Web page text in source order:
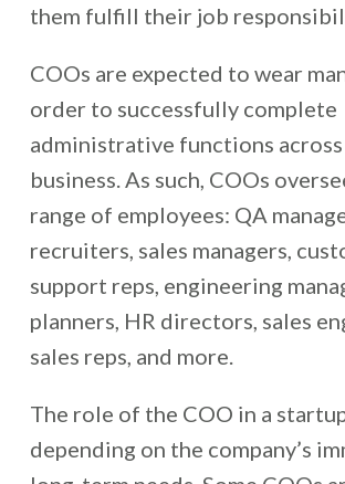
them fulfill their job
COOs are expected to wear
order to successfully complete
administrative functions
business. As such, COOs
range of employees: QA
recruiters, sales managers,
support reps, engineering
planners, HR directors, sales
sales reps, and more.
The role of the COO in a
depending on the company’s